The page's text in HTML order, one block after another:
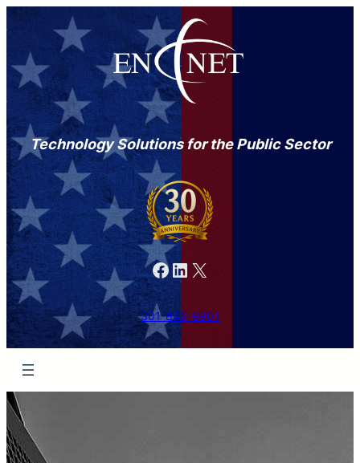
Technology Solutions for the Public Sector
Facebook LinkedIn X
301-846-9901